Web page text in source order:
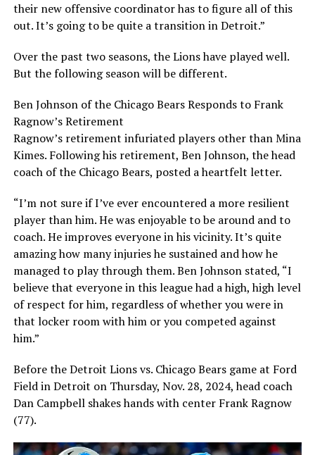
their new offensive coordinator has to figure all of this
out. It’s going to be quite a transition in Detroit.”
Over the past two seasons, the Lions have played well.
But the following season will be different.
Ben Johnson of the Chicago Bears Responds to Frank
Ragnow’s Retirement
Ragnow’s retirement infuriated players other than Mina
Kimes. Following his retirement, Ben Johnson, the head
coach of the Chicago Bears, posted a heartfelt letter.
“I’m not sure if I’ve ever encountered a more resilient
player than him. He was enjoyable to be around and to
coach. He improves everyone in his vicinity. It’s quite
amazing how many injuries he sustained and how he
managed to play through them. Ben Johnson stated, “I
believe that everyone in this league had a high, high level
of respect for him, regardless of whether you were in
that locker room with him or you competed against
him.”
Before the Detroit Lions vs. Chicago Bears game at Ford
Field in Detroit on Thursday, Nov. 28, 2024, head coach
Dan Campbell shakes hands with center Frank Ragnow
(77).